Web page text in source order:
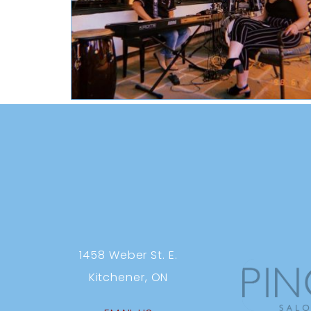
1458 Weber St. E.
Kitchener, ON